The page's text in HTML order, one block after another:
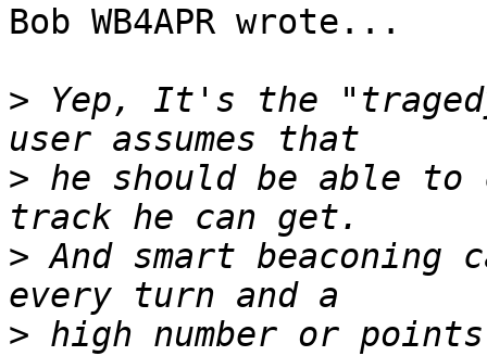
Bob WB4APR wrote...
> Yep, It's the
> he should be able
> And smart
> high number or